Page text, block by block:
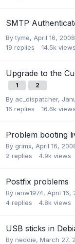
SMTP
Bytyme, April 16, 2008
19 replies 14.5k views
Upgrade to the
1 2
By ac_dispatcher,
16 replies 16.6k views
Problem booting
By grimx, April 16,
2 replies 4.9k views
Postfix problems
By ianw1974, April 16,
4 replies 4.8k views
USB sticks in
By neddie, March 27,